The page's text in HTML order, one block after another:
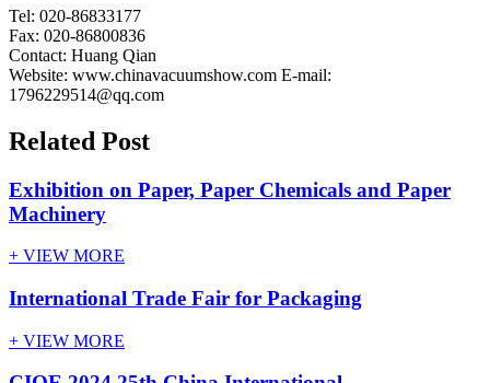
Tel: 020-86833177
Fax: 020-86800836
Contact: Huang Qian
Website: www.chinavacuumshow.com E-mail:
1796229514@qq.com
Related Post
Exhibition on Paper, Paper Chemicals and Paper
Machinery
+ VIEW MORE
International Trade Fair for Packaging
+ VIEW MORE